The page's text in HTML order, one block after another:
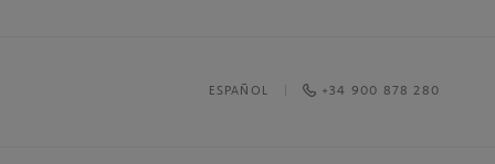
ESPAÑOL +34 900 878 280